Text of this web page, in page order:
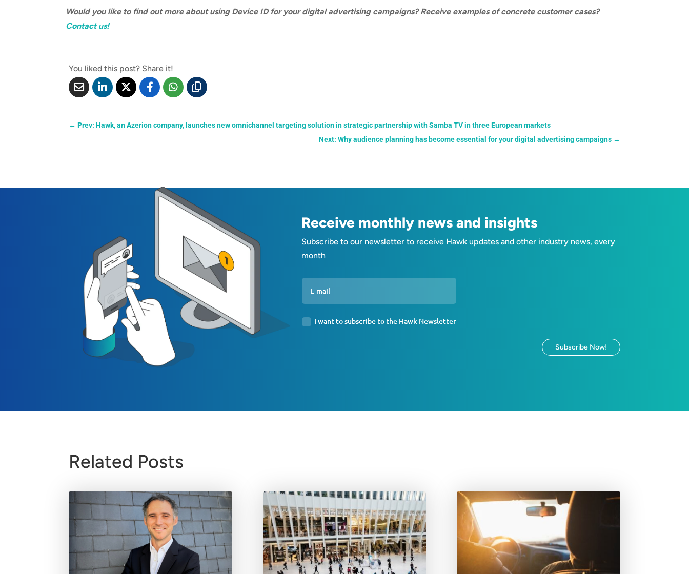
Would you like to find out more about using Device ID for your digital advertising campaigns? Receive examples of concrete customer cases?
Contact us!
You liked this post? Share it!
←Prev: Hawk, an Azerion company, launches new omnichannel targeting solution in strategic partnership with Samba TV in three European markets
Next: Why audience planning has become essential for your digital advertising campaigns→
Receive monthly news and insights
Subscribe to our newsletter to receive Hawk updates and other industry news, every
month
I want to subscribe to the Hawk Newsletter
Subscribe Now!
Related Posts